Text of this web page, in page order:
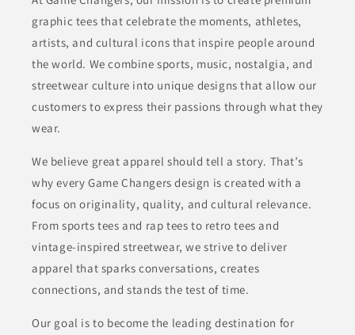
graphic tees that celebrate the moments, athletes,
artists, and cultural icons that inspire people around
the world. We combine sports, music, nostalgia, and
streetwear culture into unique designs that allow our
customers to express their passions through what they
wear.
We believe great apparel should tell a story. That’s
why every Game Changers design is created with a
focus on originality, quality, and cultural relevance.
From sports tees and rap tees to retro tees and
vintage-inspired streetwear, we strive to deliver
apparel that sparks conversations, creates
connections, and stands the test of time.
Our goal is to become the leading destination for